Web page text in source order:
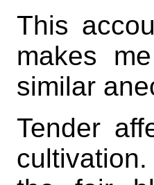
This
makes
similar
Tender